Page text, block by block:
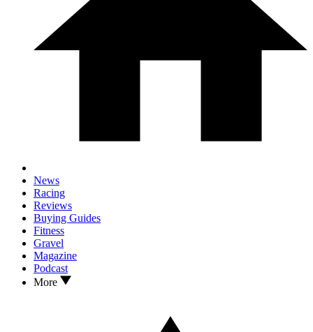
News
Racing
Reviews
Buying Guides
Fitness
Gravel
Magazine
Podcast
More